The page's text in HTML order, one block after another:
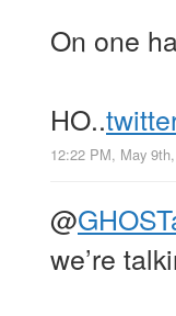
On one
HO..
12:22 PM, May
@
we’re